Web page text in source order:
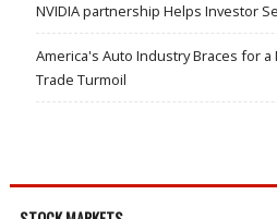
NVIDIA partnership Helps Investor
America's Auto Industry Braces for
Trade Turmoil